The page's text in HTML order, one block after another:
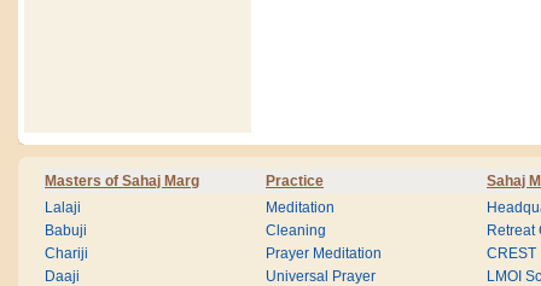
Masters of Sahaj Marg Practice Sahaj
Lalaji
Babuji
Chariji
Daaji
Meditation
Cleaning
Prayer Meditation
Universal Prayer
Retreat
CREST
LMOI